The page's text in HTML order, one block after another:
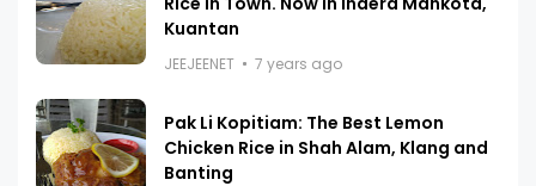
Kuantan
JEEJEENET 7 years ago
Pak Li Kopitiam: The Best Lemon
Chicken Rice in Shah Alam, Klang and
Banting